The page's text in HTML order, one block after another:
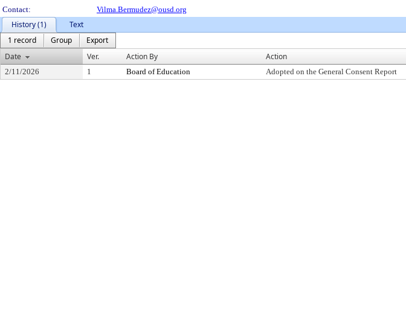
Contact:
Vilma.Bermudez@ousd.org
History (1)
Text
1 record
Group
Export
Date
Ver. Action By Action
2/11/2026 1 Board of Education Adopted on the General Consent Report